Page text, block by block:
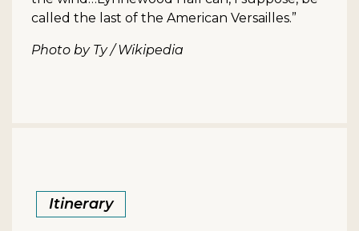
called the last of the American Versailles.”
Photo by Ty / Wikipedia
Itinerary